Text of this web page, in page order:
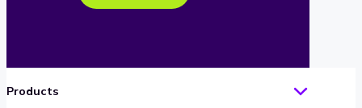
Products